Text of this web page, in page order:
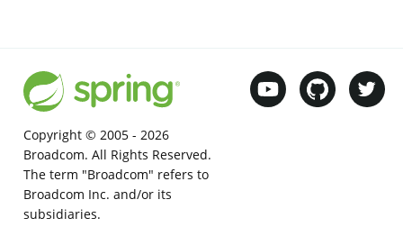
Copyright © 2005 - 2026
Broadcom. All Rights Reserved.
The term "Broadcom" refers to
Broadcom Inc. and/or its
subsidiaries.